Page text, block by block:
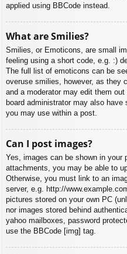
applied using BBCode instead.
What are Smilies?
Smilies, or Emoticons, are small
feeling using a short code, e.g. :)
The full list of emoticons can be
overuse smilies, however, as they
and a moderator may edit them
board administrator may also
you may use within a post.
Can I post images?
Yes, images can be shown in your
attachments, you may be able to
Otherwise, you must link to an
server, e.g. http://
pictures stored on your own PC
nor images stored behind
yahoo mailboxes, password
use the BBCode [img] tag.